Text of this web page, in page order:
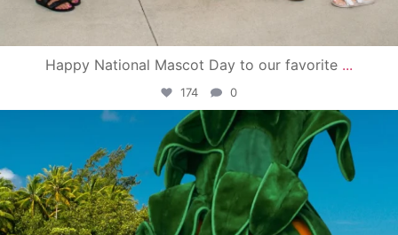
Happy National Mascot Day to our favorite ...
174 0
campusview_gvsu
Jun 4